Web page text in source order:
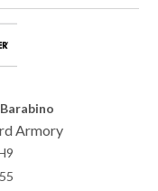
Armory